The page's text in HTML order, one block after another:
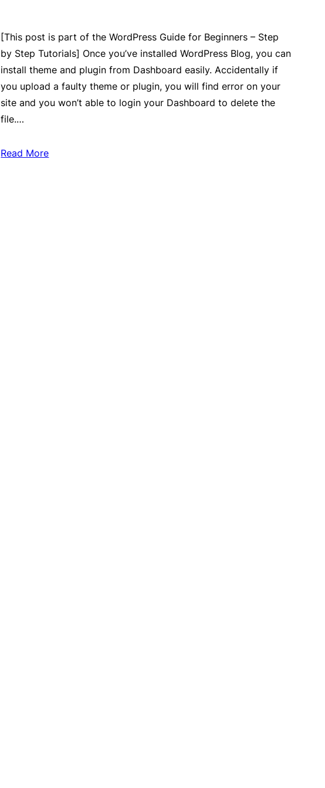
[This post is part of the WordPress Guide for Beginners – Step
by Step Tutorials] Once you’ve installed WordPress Blog, you can
install theme and plugin from Dashboard easily. Accidentally if
you upload a faulty theme or plugin, you will find error on your
site and you won’t able to login your Dashboard to delete the
file.…
Read More